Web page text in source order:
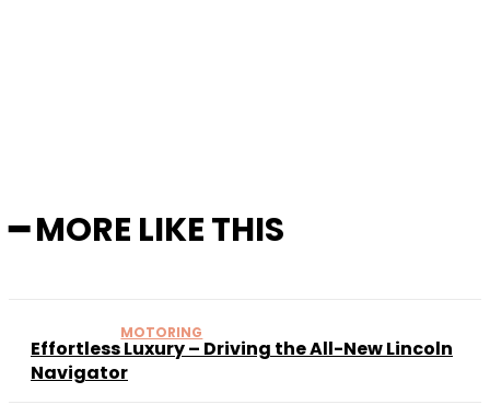
━ MORE LIKE THIS
MOTORING
Effortless Luxury – Driving the All-New Lincoln
Navigator